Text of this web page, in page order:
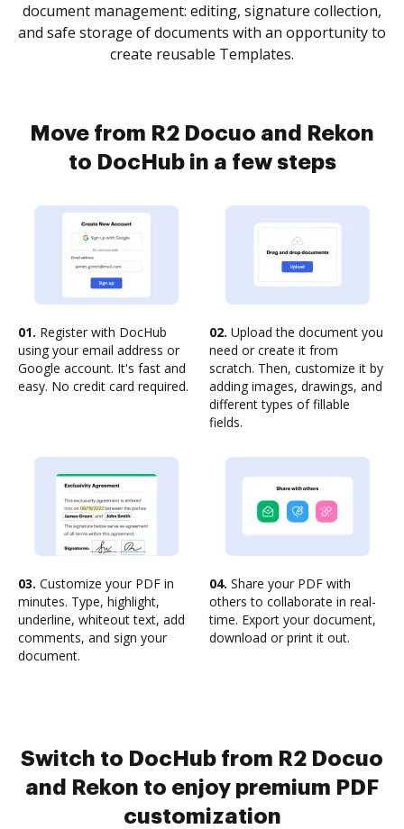
document management: editing, signature collection,
and safe storage of documents with an opportunity to
create reusable Templates.
Move from R2 Docuo and Rekon
to DocHub in a few steps
01. Register with DocHub
using your email address or
Google account. It's fast and
easy. No credit card required.
02. Upload the document you
need or create it from
scratch. Then, customize it by
adding images, drawings, and
different types of fillable
fields.
03. Customize your PDF in
minutes. Type, highlight,
underline, whiteout text, add
comments, and sign your
document.
04. Share your PDF with
others to collaborate in real-
time. Export your document,
download or print it out.
Switch to DocHub from R2 Docuo
and Rekon to enjoy premium PDF
customization